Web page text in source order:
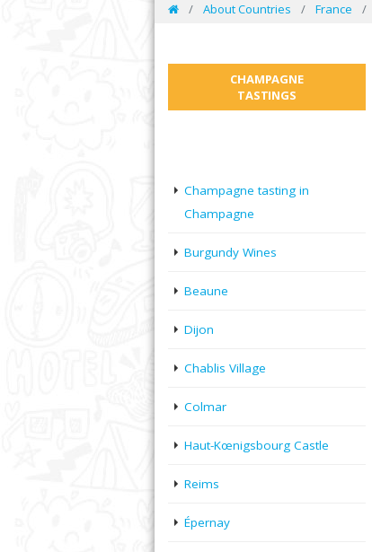
About Countries France
CHAMPAGNE
TASTINGS
Champagne tasting in
Champagne
Burgundy Wines
Beaune
Dijon
Chablis Village
Colmar
Haut-Kœnigsbourg Castle
Reims
Épernay